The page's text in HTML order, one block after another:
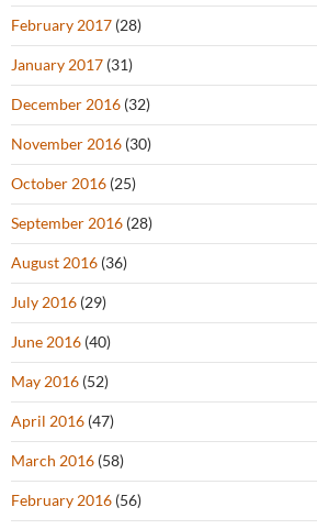
February 2017 (28)
January 2017 (31)
December 2016 (32)
November 2016 (30)
October 2016 (25)
September 2016 (28)
August 2016 (36)
July 2016 (29)
June 2016 (40)
May 2016 (52)
April 2016 (47)
March 2016 (58)
February 2016 (56)